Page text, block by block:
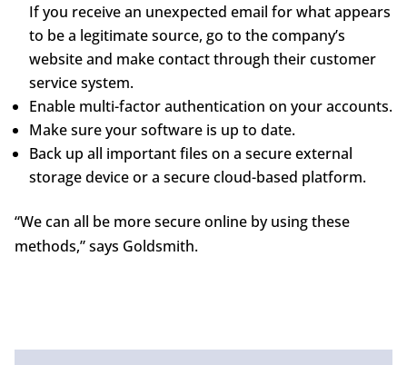
If you receive an unexpected email for what appears
to be a legitimate source, go to the company’s
website and make contact through their customer
service system.
Enable multi-factor authentication on your accounts.
Make sure your software is up to date.
Back up all important files on a secure external
storage device or a secure cloud-based platform.
“We can all be more secure online by using these
methods,” says Goldsmith.